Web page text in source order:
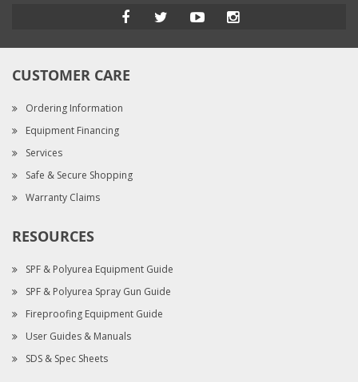
CUSTOMER CARE
Ordering Information
Equipment Financing
Services
Safe & Secure Shopping
Warranty Claims
RESOURCES
SPF & Polyurea Equipment Guide
SPF & Polyurea Spray Gun Guide
Fireproofing Equipment Guide
User Guides & Manuals
SDS & Spec Sheets